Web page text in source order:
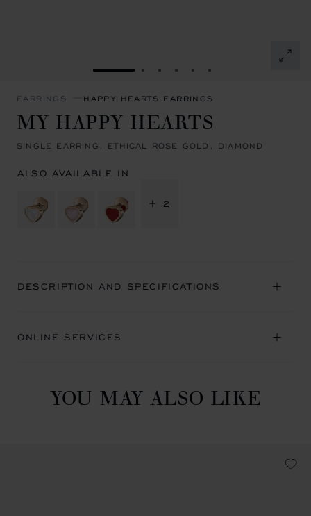
GO TO SLIDE 1GO TO SLIDE 2
GO TO SLIDE 3
GO TO SLIDE 4
GO TO SLIDE 5
GO TO SLIDE 6
EARRINGS HAPPY HEARTS EARRINGS
MY HAPPY HEARTS
SINGLE EARRING, ETHICAL ROSE GOLD, DIAMOND
ALSO AVAILABLE IN
+ 2
DESCRIPTION AND SPECIFICATIONS
ONLINE SERVICES
YOU MAY ALSO LIKE